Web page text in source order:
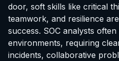
door, soft skills like critical
teamwork, and resilience
success. SOC analysts
environments, requiring
incidents, collaborative